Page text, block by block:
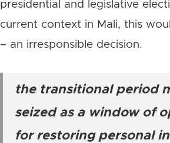
presidential and legislative
current context in Mali, this
– an irresponsible decision.
the transitional period
seized as a window of
for restoring personal